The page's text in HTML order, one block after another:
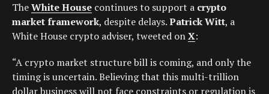
TheWhite House continues to support a crypto
market framework, despite delays.Patrick Witt, a
White House crypto adviser, tweeted onX:
“A crypto market structure bill is coming, and only the
timing is uncertain. Believing that this multi-trillion
dollar business will not face constraints or regulation is